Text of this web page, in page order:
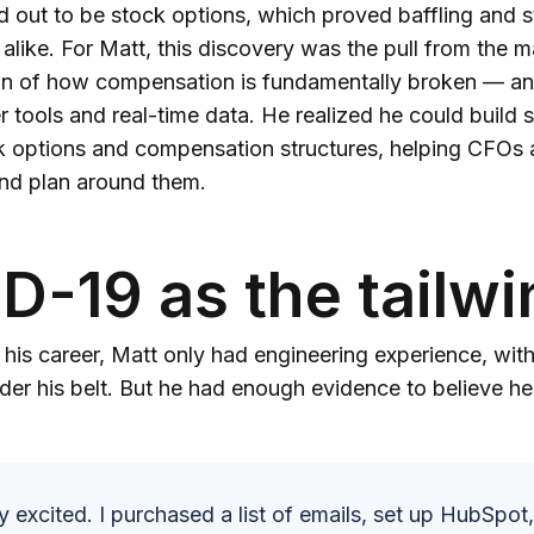
out to be stock options, which proved baffling and
For Matt, this discovery was the pull from the
of how compensation is fundamentally broken —
tools and real-time data. He realized he could build
and compensation structures, helping CFOs
plan around them.
19 as the
career, Matt only had engineering experience,
his belt. But he had enough evidence to believe
excited. I purchased a list of emails, set up